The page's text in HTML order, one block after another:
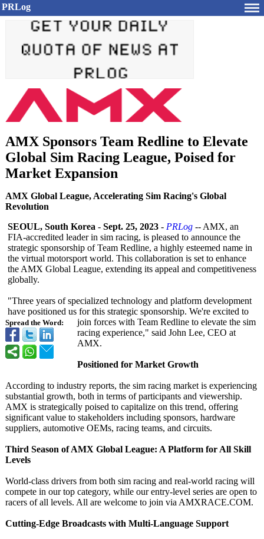
PRLog
AMX Sponsors Team Redline to Elevate
Global Sim Racing League, Poised for
Market Expansion
AMX Global League, Accelerating Sim Racing's Global
Revolution
Spread the Word:
SEOUL, South Korea - Sept. 25, 2023 - PRLog -- AMX, an
FIA-accredited leader in sim racing, is pleased to announce the
strategic sponsorship of Team Redline, a highly esteemed name in
the virtual motorsport world. This collaboration is set to enhance
the AMX Global League, extending its appeal and competitiveness
globally.
"Three years of specialized technology and platform development
have positioned us for this strategic sponsorship. We're excited to
join forces with Team Redline to elevate the sim
racing experience," said John Lee, CEO at
AMX.
Positioned for Market Growth
According to industry reports, the sim racing market is experiencing
substantial growth, both in terms of participants and viewership.
AMX is strategically poised to capitalize on this trend, offering
significant value to stakeholders including sponsors, hardware
suppliers, automotive OEMs, racing teams, and circuits.
Third Season of AMX Global League: A Platform for All Skill
Levels
World-class drivers from both sim racing and real-world racing will
compete in our top category, while our entry-level series are open to
racers of all levels. All are welcome to join via AMXRACE.COM.
Cutting-Edge Broadcasts with Multi-Language Support